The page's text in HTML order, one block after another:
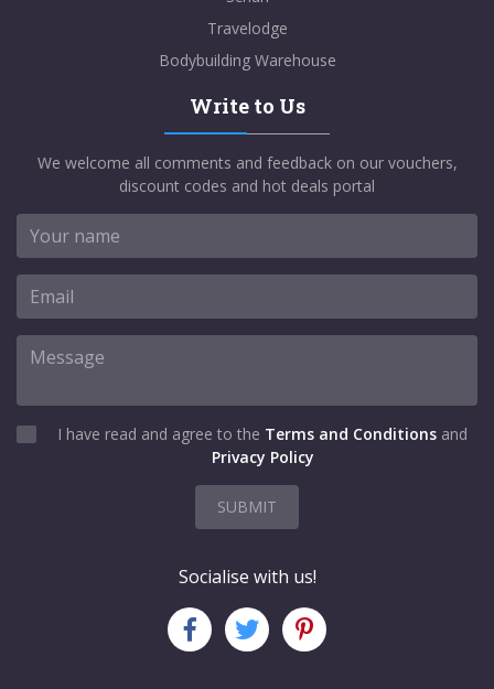
Travelodge
Bodybuilding Warehouse
Write to Us
We welcome all comments and feedback on our vouchers,
discount codes and hot deals portal
I have read and agree to the Terms and Conditions and
Privacy Policy
SUBMIT
Socialise with us!